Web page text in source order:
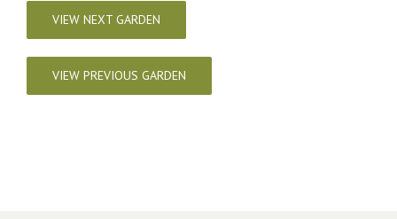
VIEW NEXT GARDEN
VIEW PREVIOUS GARDEN